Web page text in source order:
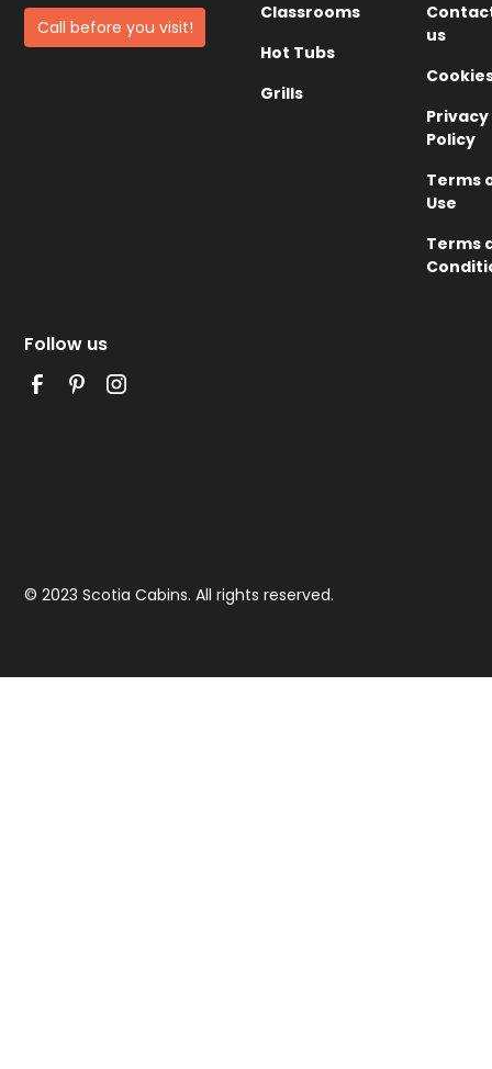
Call before you visit!
Classrooms
Hot Tubs
Grills
us
Privacy
Policy
Terms
Use
Terms
Follow us
© 2023 Scotia Cabins. All rights reserved.